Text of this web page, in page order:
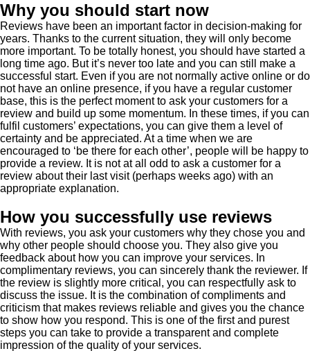
Why you should start now
Reviews have been an important factor in decision-making for
years. Thanks to the current situation, they will only become
more important. To be totally honest, you should have started a
long time ago. But it’s never too late and you can still make a
successful start. Even if you are not normally active online or do
not have an online presence, if you have a regular customer
base, this is the perfect moment to ask your customers for a
review and build up some momentum. In these times, if you can
fulfil customers’ expectations, you can give them a level of
certainty and be appreciated. At a time when we are
encouraged to ‘be there for each other’, people will be happy to
provide a review. It is not at all odd to ask a customer for a
review about their last visit (perhaps weeks ago) with an
appropriate explanation.
How you successfully use reviews
With reviews, you ask your customers why they chose you and
why other people should choose you. They also give you
feedback about how you can improve your services. In
complimentary reviews, you can sincerely thank the reviewer. If
the review is slightly more critical, you can respectfully ask to
discuss the issue. It is the combination of compliments and
criticism that makes reviews reliable and gives you the chance
to show how you respond. This is one of the first and purest
steps you can take to provide a transparent and complete
impression of the quality of your services.